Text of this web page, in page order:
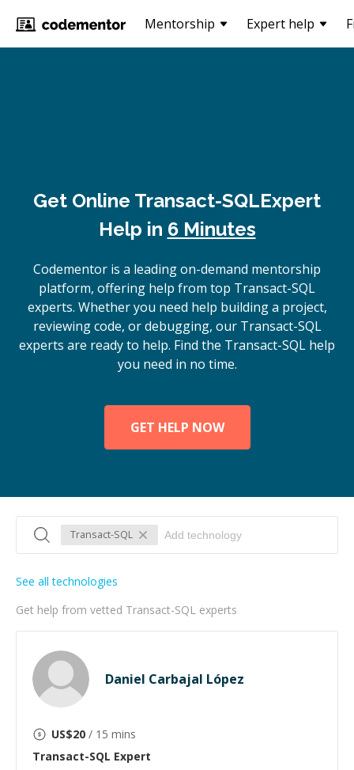
Mentorship Expert help
Get Online Transact-SQLExpert
Help in 6 Minutes
Codementor is a leading on-demand mentorship
platform, offering help from top Transact-SQL
experts. Whether you need help building a project,
reviewing code, or debugging, our Transact-SQL
experts are ready to help. Find the Transact-SQL help
you need in no time.
GET HELP NOW
Transact-SQL
Get help from vetted Transact-SQL experts
See all technologies
Daniel Carbajal López
US$20 / 15 mins
Transact-SQL Expert